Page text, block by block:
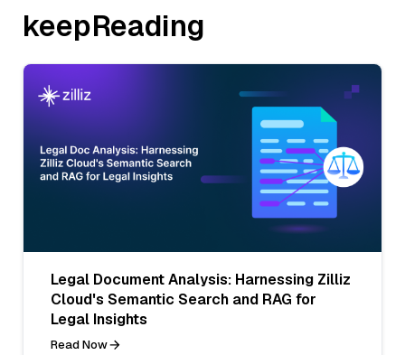
keepReading
Legal Document Analysis: Harnessing Zilliz
Cloud's Semantic Search and RAG for
Legal Insights
Read Now